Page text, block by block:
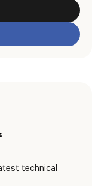
technical